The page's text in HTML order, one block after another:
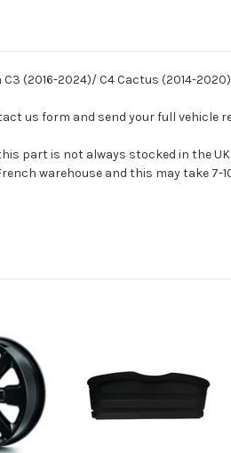
(2016-2024)/ C4 Cactus (2014-2020)
us form and send your full vehicle
part is not always stocked in the UK
warehouse and this may take 7-